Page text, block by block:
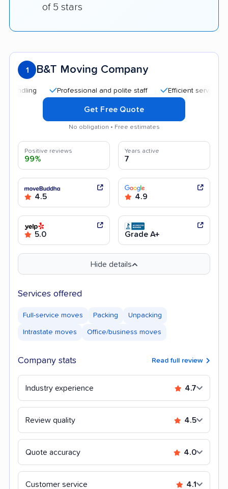
of 5 stars
1 B&T Moving Company
Professional and polite staff Efficient service
Get Free Quote
No obligation • Free estimates
Positive reviews
99%
Years active
7
4.5 4.9
5.0 Grade A+
Hide details
Services offered
Full-service moves Packing Unpacking
Intrastate moves Office/business moves
Company stats Read full review
Industry experience 4.7
Review quality 4.5
Quote accuracy 4.0
Customer service 4.1